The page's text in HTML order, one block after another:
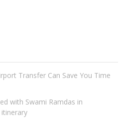
Transfer Can Save You Time
with Swami Ramdas in